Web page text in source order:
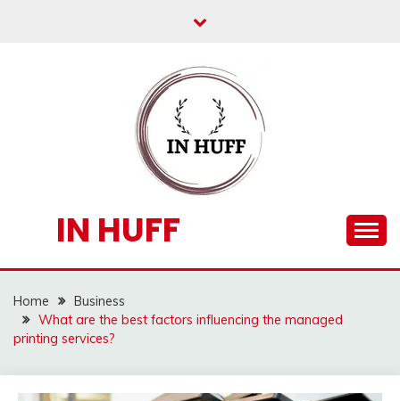
IN HUFF
Home
Business
What are the best factors influencing the managed
printing services?